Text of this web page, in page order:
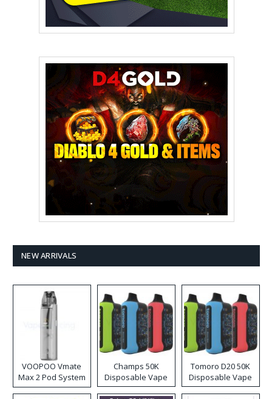
NEW ARRIVALS
VOOPOO Vmate
Max 2 Pod System
Kit
Champs 50K
Disposable Vape
Tomoro D20 50K
Disposable Vape